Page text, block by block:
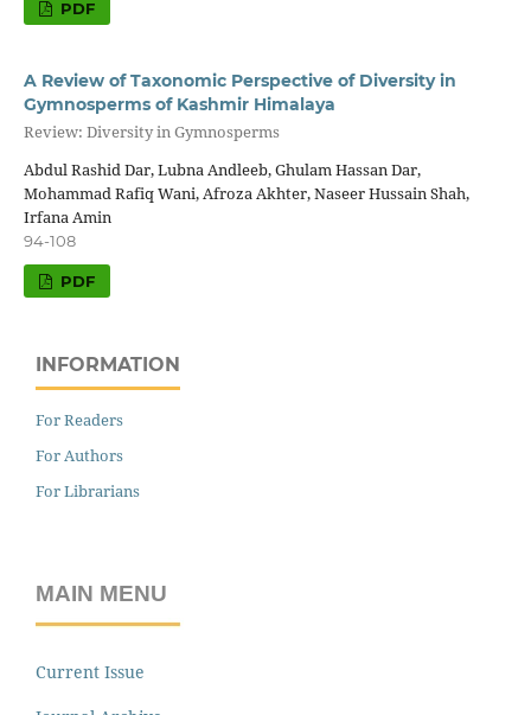
PDF
A Review of Taxonomic Perspective of Diversity in
Gymnosperms of Kashmir Himalaya
Review: Diversity in Gymnosperms
Abdul Rashid Dar, Lubna Andleeb, Ghulam Hassan Dar,
Mohammad Rafiq Wani, Afroza Akhter, Naseer Hussain Shah,
Irfana Amin
94-108
PDF
INFORMATION
For Readers
For Authors
For Librarians
MAIN MENU
Current Issue